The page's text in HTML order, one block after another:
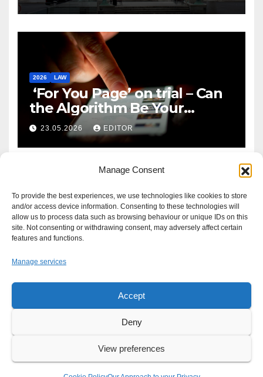
Manage Consent
To provide the best experiences, we use technologies like cookies to store
and/or access device information. Consenting to these technologies will
allow us to process data such as browsing behaviour or unique IDs on this
site. Not consenting or withdrawing consent, may adversely affect certain
features and functions.
Manage services
Accept
Deny
View preferences
2026 LAW
‘For You Page’ on trial – Can
the Algorithm Be Your
Defence?
23.05.2026 EDITOR
Proudly powered by WordPress
Write For UsAdvertiseNews Tip